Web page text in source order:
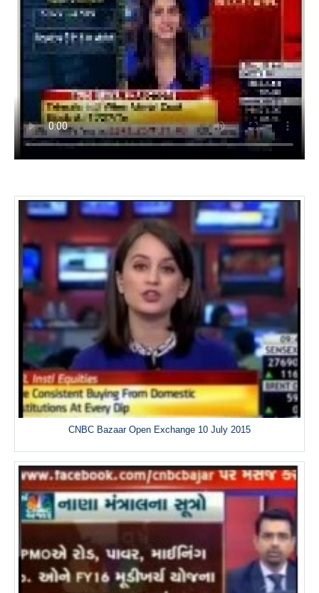
CNBC Bazaar Open Exchange 10 July 2015